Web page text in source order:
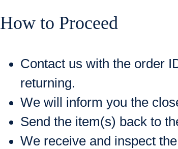
How to Proceed
Contact us with the order
returning.
We will inform you the
Send the item(s) back to
We receive and inspect